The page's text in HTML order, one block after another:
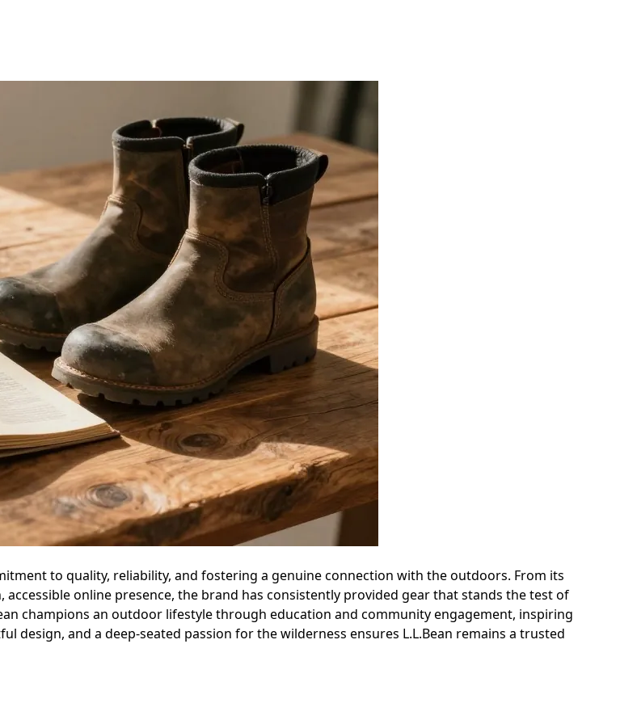
to quality, reliability, and fostering a genuine connection with the outdoors. From its
online presence, the brand has consistently provided gear that stands the test of
champions an outdoor lifestyle through education and community engagement, inspiring
design, and a deep-seated passion for the wilderness ensures L.L.Bean remains a trusted